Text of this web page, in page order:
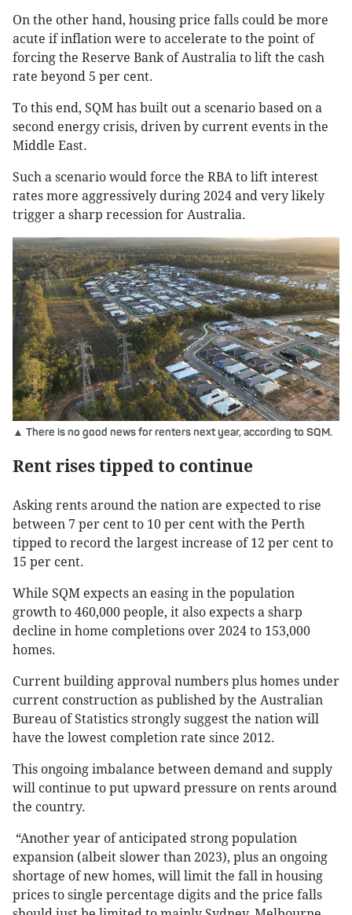
On the other hand, housing price falls could be more
acute if inflation were to accelerate to the point of
forcing the Reserve Bank of Australia to lift the cash
rate beyond 5 per cent.
To this end, SQM has built out a scenario based on a
second energy crisis, driven by current events in the
Middle East.
Such a scenario would force the RBA to lift interest
rates more aggressively during 2024 and very likely
trigger a sharp recession for Australia.
▲ There is no good news for renters next year, according to SQM.
Rent rises tipped to continue
Asking rents around the nation are expected to rise
between 7 per cent to 10 per cent with the Perth
tipped to record the largest increase of 12 per cent to
15 per cent.
While SQM expects an easing in the population
growth to 460,000 people, it also expects a sharp
decline in home completions over 2024 to 153,000
homes.
Current building approval numbers plus homes under
current construction as published by the Australian
Bureau of Statistics strongly suggest the nation will
have the lowest completion rate since 2012.
This ongoing imbalance between demand and supply
will continue to put upward pressure on rents around
the country.
“Another year of anticipated strong population
expansion (albeit slower than 2023), plus an ongoing
shortage of new homes, will limit the fall in housing
prices to single percentage digits and the price falls